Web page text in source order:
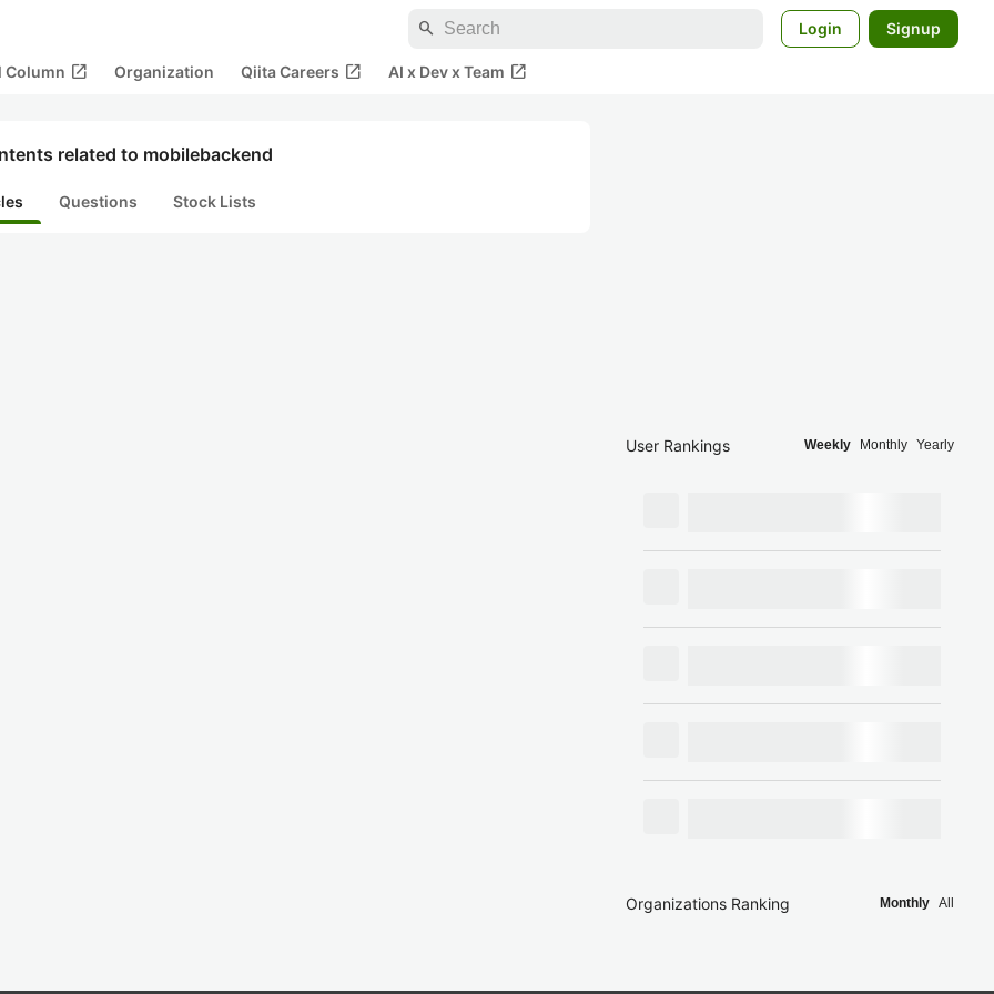
search Login Signup
Column open_in_new Organization Qiita Careers open_in_new AI x Dev x Team open_in_new
related to mobilebackend
Questions Stock Lists
User Rankings Weekly Monthly Yearly
Organizations Ranking Monthly All